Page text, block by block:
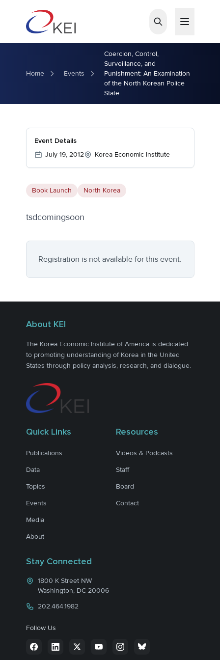
Home Events
Coercion, Control,
Surveillance, and
Punishment: An Examination
of the North Korean Police
State
Event Details
July 19, 2012
Korea Economic Institute
Book Launch North Korea
tsdcomingsoon
Registration is not available for this event.
About KEI
The Korea Economic Institute of America is dedicated
to promoting understanding of Korea in the United
States through policy analysis, research, and dialogue.
Quick Links
Publications
Data
Topics
Events
Media
About
Resources
Videos & Podcasts
Staff
Board
Contact
Stay Connected
1800 K Street NW
Washington, DC 20006
202.464.1982
Follow Us